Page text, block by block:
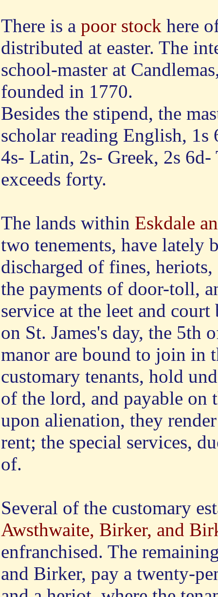
There is a poor stock here
distributed at easter. The
school-master at
founded in 1770.
Besides the stipend, the
scholar reading English,
4s- Latin, 2s- Greek, 2s
exceeds forty.
The lands within Eskdale
two tenements, have lately
discharged of fines,
the payments of door-toll,
service at the leet and
on St. James's day, the 5th
manor are bound to join in
customary tenants, hold
of the lord, and payable on
upon alienation, they
rent; the special services,
of.
Several of the customary
Awsthwaite, Birker, and
enfranchised. The
and Birker, pay a twenty-